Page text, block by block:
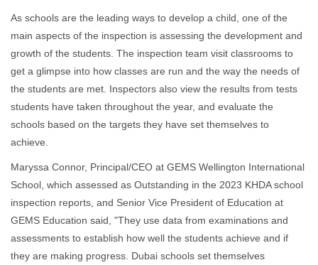
As schools are the leading ways to develop a child, one of the
main aspects of the inspection is assessing the development and
growth of the students. The inspection team visit classrooms to
get a glimpse into how classes are run and the way the needs of
the students are met. Inspectors also view the results from tests
students have taken throughout the year, and evaluate the
schools based on the targets they have set themselves to
achieve.
Maryssa Connor, Principal/CEO at GEMS Wellington International
School, which assessed as Outstanding in the 2023 KHDA school
inspection reports, and Senior Vice President of Education at
GEMS Education said, "They use data from examinations and
assessments to establish how well the students achieve and if
they are making progress. Dubai schools set themselves